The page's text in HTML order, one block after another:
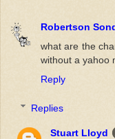
Robertson
what are the
without a yahoo
Reply
Replies
Stuart Lloyd